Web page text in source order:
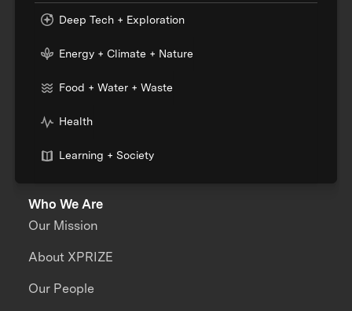
Deep Tech + Exploration
Energy + Climate + Nature
Food + Water + Waste
Health
Learning + Society
Who We Are
Our Mission
About XPRIZE
Our People